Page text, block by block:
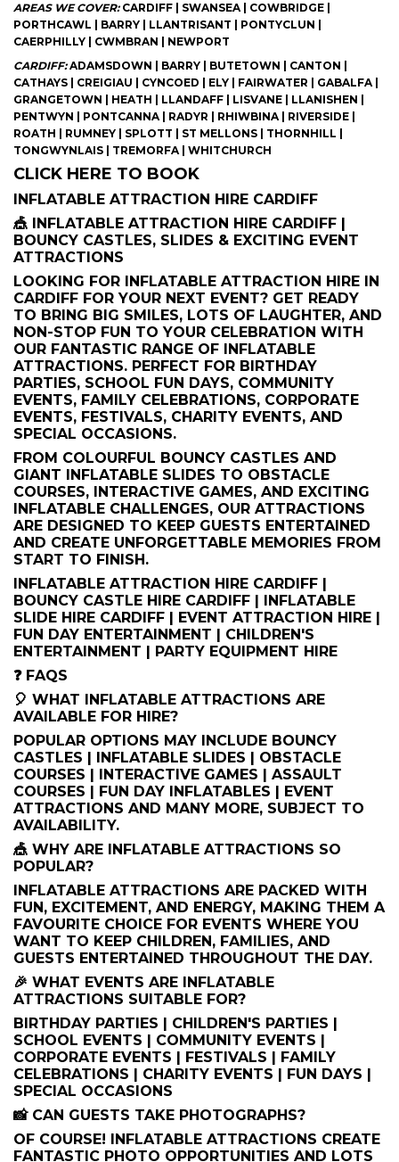
AREAS WE COVER:CARDIFF | SWANSEA | COWBRIDGE |
PORTHCAWL | BARRY | LLANTRISANT | PONTYCLUN |
CAERPHILLY | CWMBRAN | NEWPORT
CARDIFF:ADAMSDOWN | BARRY | BUTETOWN | CANTON |
CATHAYS | CREIGIAU | CYNCOED | ELY | FAIRWATER | GABALFA |
GRANGETOWN | HEATH | LLANDAFF | LISVANE | LLANISHEN |
PENTWYN | PONTCANNA | RADYR | RHIWBINA | RIVERSIDE |
ROATH | RUMNEY | SPLOTT | ST MELLONS | THORNHILL |
TONGWYNLAIS | TREMORFA | WHITCHURCH
CLICK HERE TO BOOK
INFLATABLE ATTRACTION HIRE CARDIFF
🎪 INFLATABLE ATTRACTION HIRE CARDIFF |
BOUNCY CASTLES, SLIDES & EXCITING EVENT
ATTRACTIONS
LOOKING FOR INFLATABLE ATTRACTION HIRE IN
CARDIFF FOR YOUR NEXT EVENT? GET READY
TO BRING BIG SMILES, LOTS OF LAUGHTER, AND
NON-STOP FUN TO YOUR CELEBRATION WITH
OUR FANTASTIC RANGE OF INFLATABLE
ATTRACTIONS. PERFECT FOR BIRTHDAY
PARTIES, SCHOOL FUN DAYS, COMMUNITY
EVENTS, FAMILY CELEBRATIONS, CORPORATE
EVENTS, FESTIVALS, CHARITY EVENTS, AND
SPECIAL OCCASIONS.
FROM COLOURFUL BOUNCY CASTLES AND
GIANT INFLATABLE SLIDES TO OBSTACLE
COURSES, INTERACTIVE GAMES, AND EXCITING
INFLATABLE CHALLENGES, OUR ATTRACTIONS
ARE DESIGNED TO KEEP GUESTS ENTERTAINED
AND CREATE UNFORGETTABLE MEMORIES FROM
START TO FINISH.
INFLATABLE ATTRACTION HIRE CARDIFF |
BOUNCY CASTLE HIRE CARDIFF | INFLATABLE
SLIDE HIRE CARDIFF | EVENT ATTRACTION HIRE |
FUN DAY ENTERTAINMENT | CHILDREN'S
ENTERTAINMENT | PARTY EQUIPMENT HIRE
❓ FAQS
🎈 WHAT INFLATABLE ATTRACTIONS ARE
AVAILABLE FOR HIRE?
POPULAR OPTIONS MAY INCLUDE BOUNCY
CASTLES | INFLATABLE SLIDES | OBSTACLE
COURSES | INTERACTIVE GAMES | ASSAULT
COURSES | FUN DAY INFLATABLES | EVENT
ATTRACTIONS AND MANY MORE, SUBJECT TO
AVAILABILITY.
🎪 WHY ARE INFLATABLE ATTRACTIONS SO
POPULAR?
INFLATABLE ATTRACTIONS ARE PACKED WITH
FUN, EXCITEMENT, AND ENERGY, MAKING THEM A
FAVOURITE CHOICE FOR EVENTS WHERE YOU
WANT TO KEEP CHILDREN, FAMILIES, AND
GUESTS ENTERTAINED THROUGHOUT THE DAY.
🎉 WHAT EVENTS ARE INFLATABLE
ATTRACTIONS SUITABLE FOR?
BIRTHDAY PARTIES | CHILDREN'S PARTIES |
SCHOOL EVENTS | COMMUNITY EVENTS |
CORPORATE EVENTS | FESTIVALS | FAMILY
CELEBRATIONS | CHARITY EVENTS | FUN DAYS |
SPECIAL OCCASIONS
📸 CAN GUESTS TAKE PHOTOGRAPHS?
OF COURSE! INFLATABLE ATTRACTIONS CREATE
FANTASTIC PHOTO OPPORTUNITIES AND LOTS